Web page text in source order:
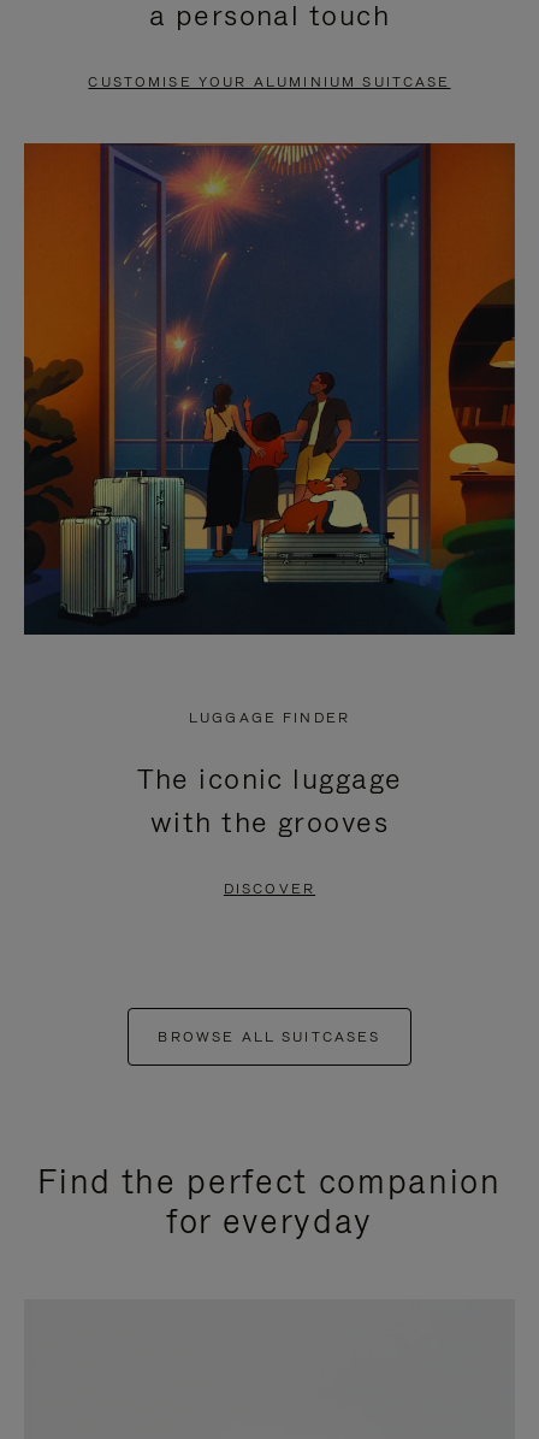
PAUSE
TO
UNMUTE
a personal touch
CUSTOMISE YOUR ALUMINIUM SUITCASE
LUGGAGE FINDER
The iconic luggage
with the grooves
DISCOVER
BROWSE ALL SUITCASES
Find the perfect companion
for everyday